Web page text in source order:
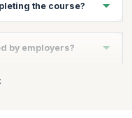
the course?
by employers?
globally recognized